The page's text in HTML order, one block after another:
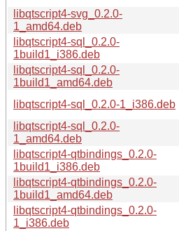
libqtscript4-svg_0.2.0-
1_amd64.deb
libqtscript4-sql_0.2.0-
1build1_i386.deb
libqtscript4-sql_0.2.0-
1build1_amd64.deb
libqtscript4-sql_0.2.0-1_i386.deb
libqtscript4-sql_0.2.0-
1_amd64.deb
libqtscript4-qtbindings_0.2.0-
1build1_i386.deb
libqtscript4-qtbindings_0.2.0-
1build1_amd64.deb
libqtscript4-qtbindings_0.2.0-
1_i386.deb